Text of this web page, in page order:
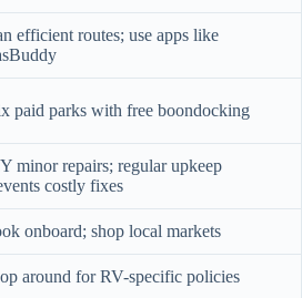
efficient routes; use apps like
paid parks with free boondocking
minor repairs; regular upkeep
costly fixes
onboard; shop local markets
around for RV-specific policies